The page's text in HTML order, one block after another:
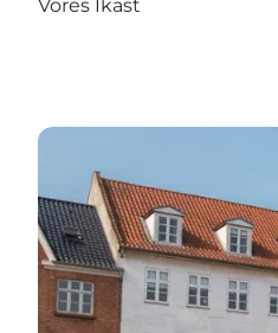
Vores Ikast
Brande